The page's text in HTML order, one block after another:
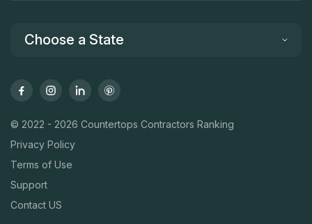
Choose a State
© 2022 - 2026 Countertops Contractors Ranking
Privacy Policy
Terms of Use
Support
Contact US